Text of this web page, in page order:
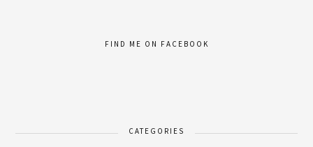
FIND ME ON FACEBOOK
CATEGORIES